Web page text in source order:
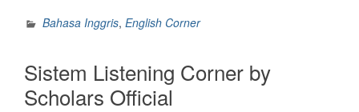
by
Scholars
Bahasa Inggris, English Corner
Sistem Listening Corner by
Scholars Official